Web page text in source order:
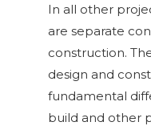
In all other
are separate
construction.
design and
fundamental
build and other